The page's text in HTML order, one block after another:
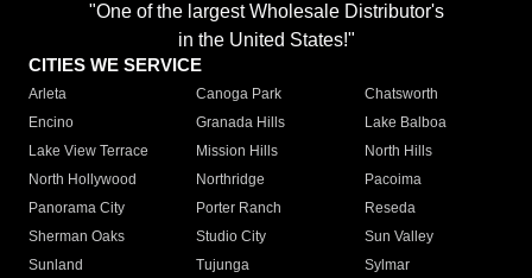
"One of the largest Wholesale Distributor's
in the United States!"
CITIES WE SERVICE
Arleta Canoga Park
Chatsworth
Encino
Granada Hills
Lake Balboa
Lake View Terrace
Mission Hills
North Hills
North Hollywood
Northridge
Pacoima
Panorama City
Porter Ranch
Reseda
Sherman Oaks
Studio City
Sun Valley
Sunland
Tujunga
Sylmar